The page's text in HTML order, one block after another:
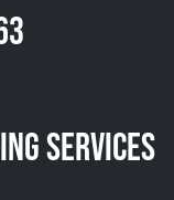
Services